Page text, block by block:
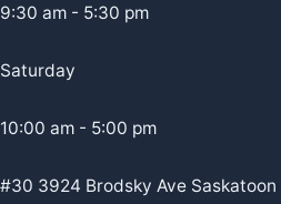
9:30 am - 5:30 pm
Saturday
10:00 am - 5:00 pm
#30 3924 Brodsky Ave Saskatoon